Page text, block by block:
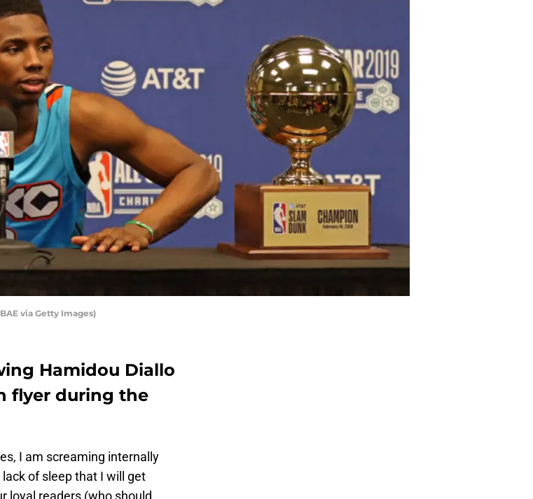
via Getty Images)
Hamidou Diallo
flyer during the
I am screaming internally
of sleep that I will get